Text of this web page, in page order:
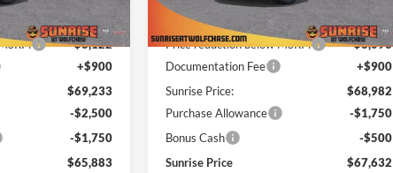
Ext. Int.
$77,355
-$8,122
+$900
$69,233
-$2,500
-$1,750
$65,883
In Stock Ext. Int.
MSRP:
$77,075
Price reduction below MSRP:
-$8,093
Documentation Fee
+$900
Sunrise Price:
$68,982
Purchase Allowance
-$1,750
Bonus Cash
-$500
Sunrise Price
$67,632